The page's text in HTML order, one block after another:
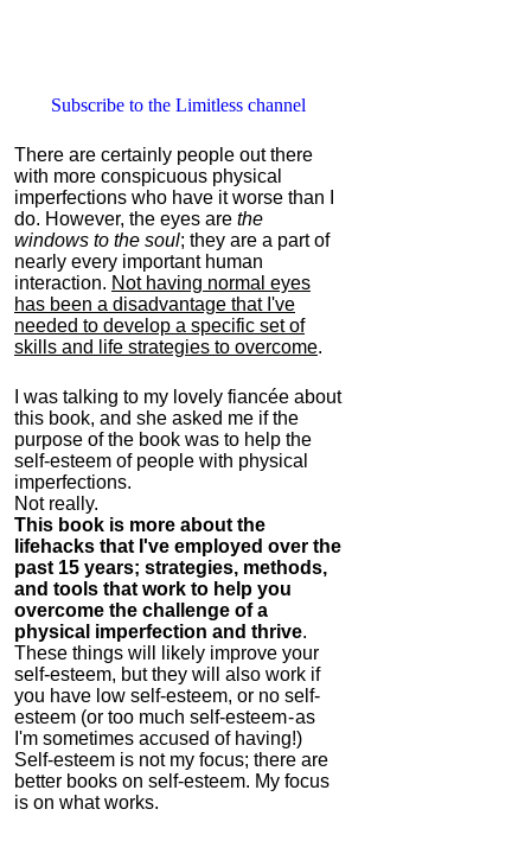
Subscribe to the Limitless channel
There are certainly people out there
with more conspicuous physical
imperfections who have it worse than I
do. However, the eyes are the
windows to the soul; they are a part of
nearly every important human
interaction. Not having normal eyes
has been a disadvantage that I've
needed to develop a specific set of
skills and life strategies to overcome.
I was talking to my lovely fiancée about
this book, and she asked me if the
purpose of the book was to help the
self-esteem of people with physical
imperfections.
Not really.
This book is more about the
lifehacks that I've employed over the
past 15 years; strategies, methods,
and tools that work to help you
overcome the challenge of a
physical imperfection and thrive.
These things will likely improve your
self-esteem, but they will also work if
you have low self-esteem, or no self-
esteem (or too much self-esteem - as
I'm sometimes accused of having!)
Self-esteem is not my focus; there are
better books on self-esteem. My focus
is on what works.